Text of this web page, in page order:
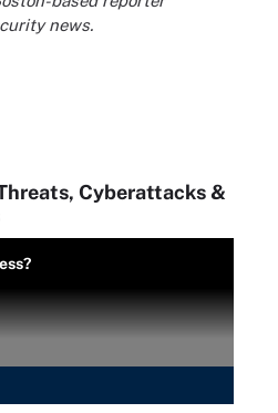
news.
Cyberattacks &